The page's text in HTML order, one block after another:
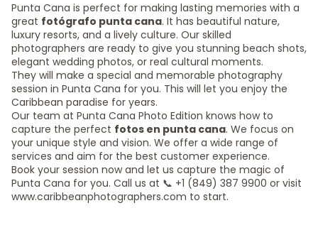
Punta Cana is perfect for making lasting memories with a
great fotógrafo punta cana. It has beautiful nature,
luxury resorts, and a lively culture. Our skilled
photographers are ready to give you stunning beach shots,
elegant wedding photos, or real cultural moments.
They will make a special and memorable photography
session in Punta Cana for you. This will let you enjoy the
Caribbean paradise for years.
Our team at Punta Cana Photo Edition knows how to
capture the perfect fotos en punta cana. We focus on
your unique style and vision. We offer a wide range of
services and aim for the best customer experience.
Book your session now and let us capture the magic of
Punta Cana for you. Call us at 📞 +1 (849) 387 9900 or visit
www.caribbeanphotographers.com to start.